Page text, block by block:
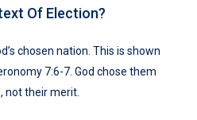
Of Election?
chosen nation. This is shown
7:6-7. God chose them
not their merit.